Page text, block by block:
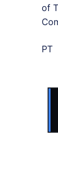
of
PT